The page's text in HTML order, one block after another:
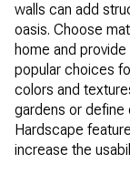
walls can add
oasis. Choose
home and
popular choices
colors and
gardens or define
Hardscape
increase the